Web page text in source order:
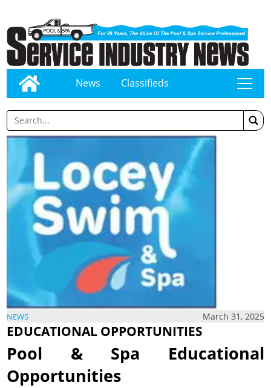
News Classifieds tap
NEWS March 31, 2025
EDUCATIONAL OPPORTUNITIES
Pool & Spa Educational
Opportunities